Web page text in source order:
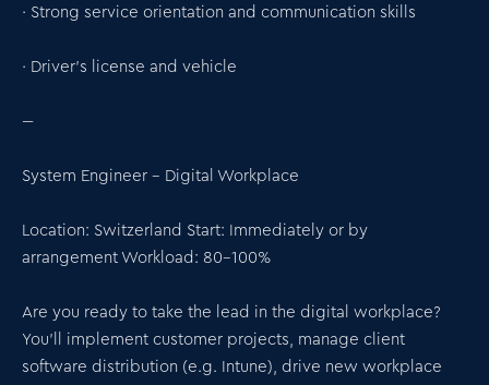
· Strong service orientation and communication skills
· Driver’s license and vehicle
---
System Engineer – Digital Workplace
Location: Switzerland Start: Immediately or by
arrangement Workload: 80–100%
Are you ready to take the lead in the digital workplace?
You'll implement customer projects, manage client
software distribution (e.g. Intune), drive new workplace